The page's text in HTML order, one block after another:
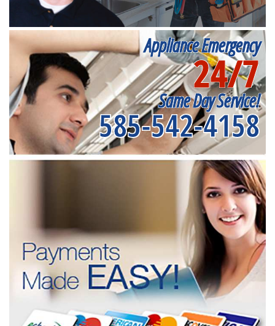
Appliance Emergency
24/7
Same Day Service!
585-542-4158